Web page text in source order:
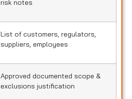
risk notes
List of customers, regulators,
suppliers, employees
Approved documented scope &
exclusions justification